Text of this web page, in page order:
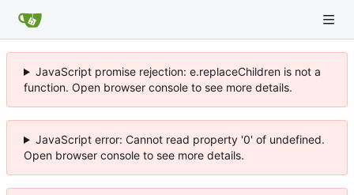
JavaScript promise rejection: e.replaceChildren is not a
function. Open browser console to see more details.
JavaScript error: Cannot read property '0' of undefined.
Open browser console to see more details.